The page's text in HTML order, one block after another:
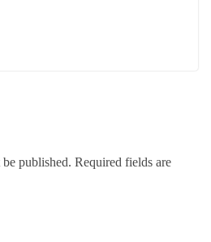
published. Required fields are